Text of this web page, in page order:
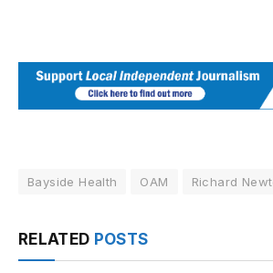
Bayside Health OAM Richard
RELATED POSTS